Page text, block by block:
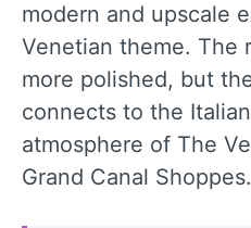
modern and upscale
Venetian theme. The
more polished, but
connects to the
atmosphere of The
Grand Canal Shoppes.